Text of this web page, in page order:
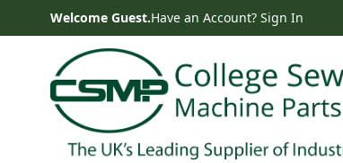
Skip to ContentWelcome Guest.Have an Account? Sign In